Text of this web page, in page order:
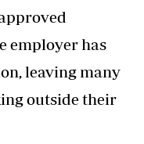
employer has
leaving many
outside their